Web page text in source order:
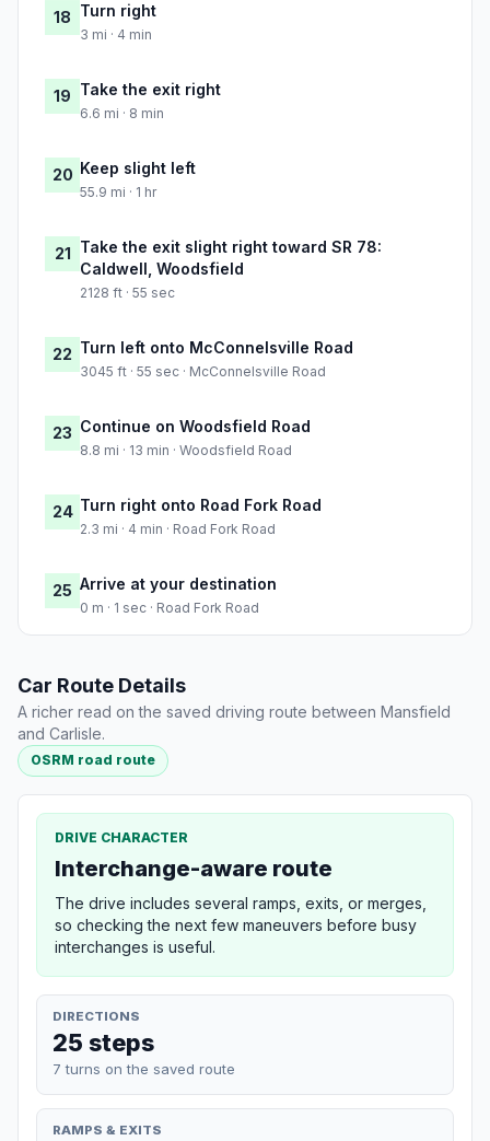
18 Turn right
3 mi · 4 min
19 Take the exit right
6.6 mi · 8 min
20 Keep slight left
55.9 mi · 1 hr
21 Take the exit slight right toward SR 78:
Caldwell, Woodsfield
2128 ft · 55 sec
22 Turn left onto McConnelsville Road
3045 ft · 55 sec · McConnelsville Road
23 Continue on Woodsfield Road
8.8 mi · 13 min · Woodsfield Road
24 Turn right onto Road Fork Road
2.3 mi · 4 min · Road Fork Road
25 Arrive at your destination
0 m · 1 sec · Road Fork Road
Car Route Details
A richer read on the saved driving route between Mansfield
and Carlisle.
OSRM road route
DRIVE CHARACTER
Interchange-aware route
The drive includes several ramps, exits, or merges,
so checking the next few maneuvers before busy
interchanges is useful.
DIRECTIONS
25 steps
7 turns on the saved route
RAMPS & EXITS